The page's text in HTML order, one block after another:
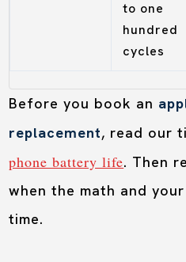
to one
hundred
cycles
Before you book an
replacement, read our
phone battery life. Then
when the math and
time.